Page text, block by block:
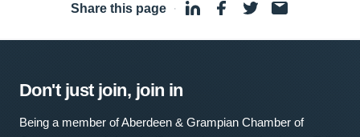
Share this page ·
Don't just join, join in
Being a member of Aberdeen & Grampian Chamber of